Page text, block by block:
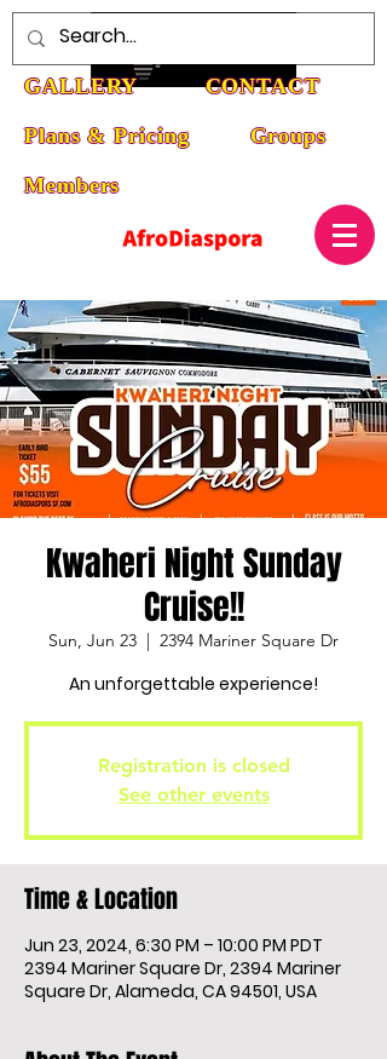
HOME ABOUT
GALLERY CONTACT
Plans & Pricing Groups
Members
Kwaheri Night Sunday
Cruise!!
Sun, Jun 23
  |
2394 Mariner Square Dr
An unforgettable experience!
Registration is closed
See other events
Time & Location
Jun 23, 2024, 6:30 PM – 10:00 PM PDT
2394 Mariner Square Dr, 2394 Mariner
Square Dr, Alameda, CA 94501, USA